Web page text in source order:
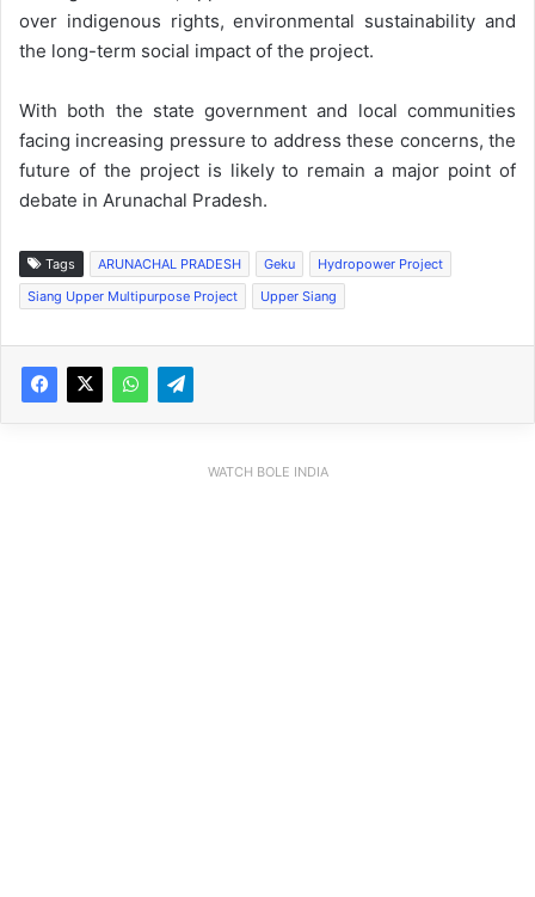
over indigenous rights, environmental sustainability and
the long-term social impact of the project.
With both the state government and local communities
facing increasing pressure to address these concerns, the
future of the project is likely to remain a major point of
debate in Arunachal Pradesh.
Tags ARUNACHAL PRADESH Geku
Hydropower Project
Siang Upper Multipurpose Project
Upper Siang
WATCH BOLE INDIA